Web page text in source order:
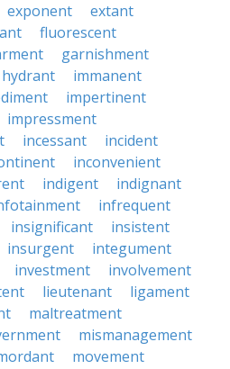
exponent
extant
fluorescent
garnishment
hydrant
immanent
impertinent
impressment
incessant
incident
inconvenient
indigent
indignant
infrequent
insignificant
insistent
insurgent
integument
investment
involvement
lieutenant
ligament
maltreatment
mismanagement
movement